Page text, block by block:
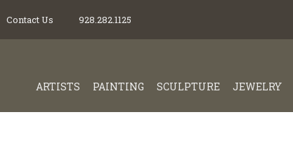
Contact Us 928.282.1125
ARTISTS PAINTING SCULPTURE JEWELRY